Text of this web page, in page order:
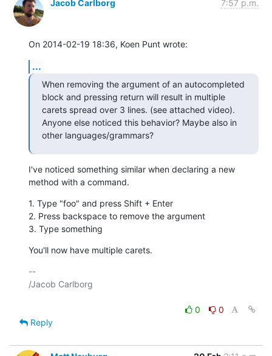
Jacob Carlborg 7:57 p.m.
On 2014-02-19 18:36, Koen Punt wrote:
...
When removing the argument of an autocompleted
block and pressing return will result in multiple
carets spread over 3 lines. (see attached video).
Anyone else noticed this behavior? Maybe also in
other languages/grammars?
I've noticed something similar when declaring a new
method with a command.
1. Type "foo" and press Shift + Enter
2. Press backspace to remove the argument
3. Type something
You'll now have multiple carets.
--
/Jacob Carlborg
0
0
Reply